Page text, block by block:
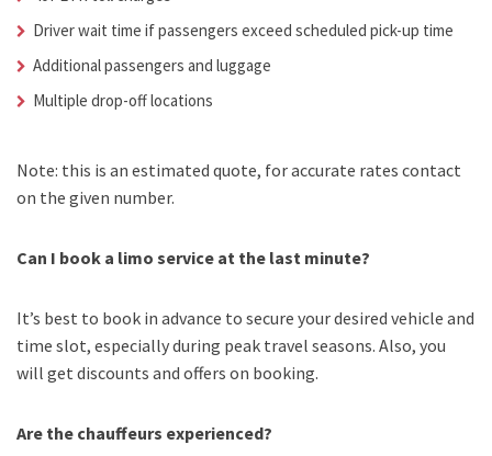
Driver wait time if passengers exceed scheduled pick-up time
Additional passengers and luggage
Multiple drop-off locations
Note: this is an estimated quote, for accurate rates contact
on the given number.
Can I book a limo service at the last minute?
It’s best to book in advance to secure your desired vehicle and
time slot, especially during peak travel seasons. Also, you
will get discounts and offers on booking.
Are the chauffeurs experienced?